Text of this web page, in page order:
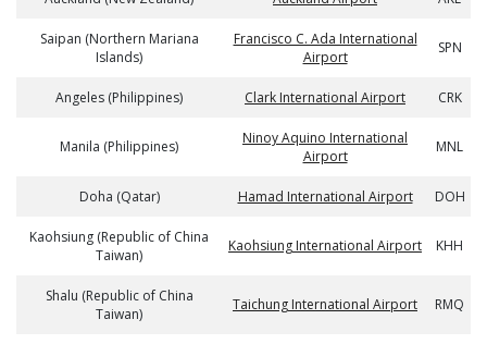
Saipan (Northern Mariana
Islands)
Francisco C. Ada International
Airport
SPN
Angeles (Philippines) Clark International Airport CRK
Manila (Philippines)
Ninoy Aquino International
Airport
MNL
Doha (Qatar) Hamad International Airport DOH
Kaohsiung (Republic of China
Taiwan)
Kaohsiung International Airport KHH
Shalu (Republic of China
Taiwan)
Taichung International Airport RMQ